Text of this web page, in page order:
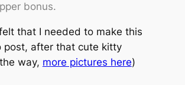
bonus.
that I needed to make this
post, after that cute kitty
way, more pictures here)